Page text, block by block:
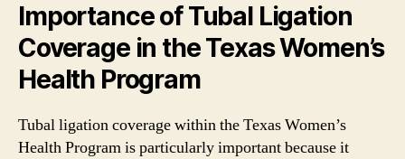
Importance of Tubal Ligation
Coverage in the Texas Women’s
Health Program
Tubal ligation coverage within the Texas Women’s
Health Program is particularly important because it